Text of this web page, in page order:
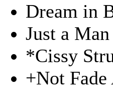
Dream in
Just a Man
*Cissy
+Not Fade